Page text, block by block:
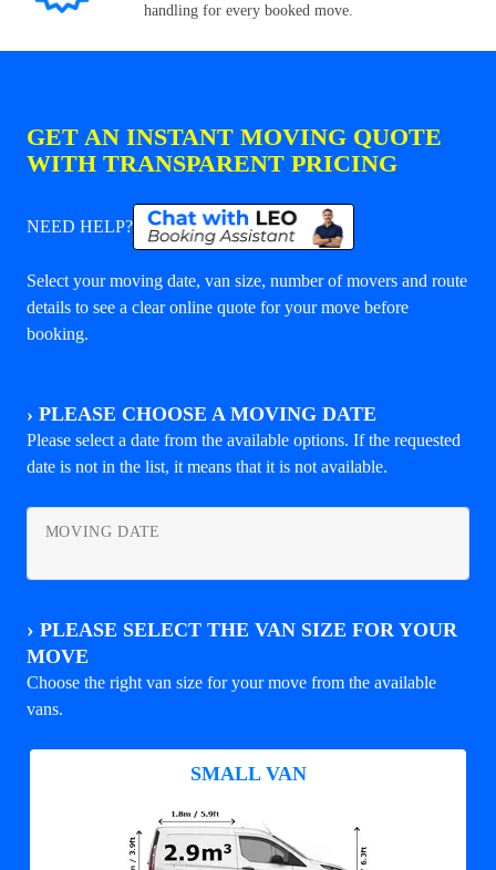
handling for every booked move.
GET AN INSTANT MOVING QUOTE
WITH TRANSPARENT PRICING
NEED HELP?
Select your moving date, van size, number of movers and route
details to see a clear online quote for your move before
booking.
› PLEASE CHOOSE A MOVING DATE
Please select a date from the available options. If the requested
date is not in the list, it means that it is not available.
MOVING DATE
› PLEASE SELECT THE VAN SIZE FOR YOUR
MOVE
Choose the right van size for your move from the available
vans.
SMALL VAN